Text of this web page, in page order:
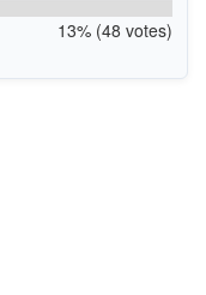
13% (48 votes)